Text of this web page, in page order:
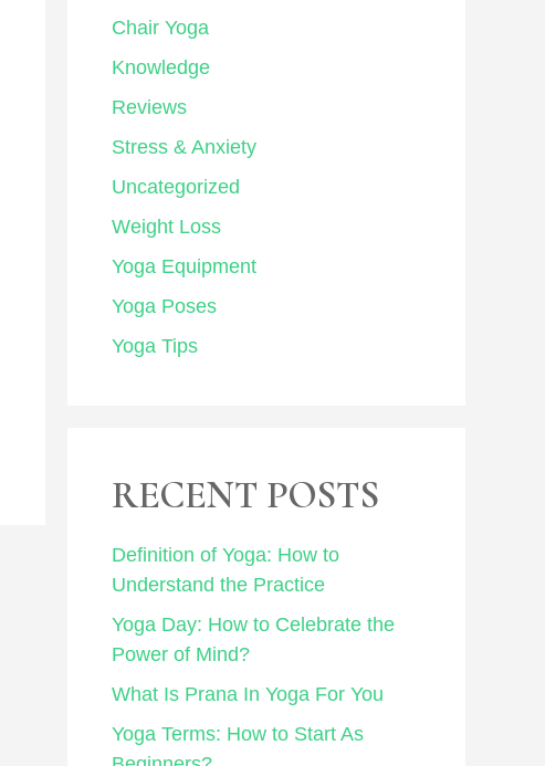
Chair Yoga
Knowledge
Reviews
Stress & Anxiety
Uncategorized
Weight Loss
Yoga Equipment
Yoga Poses
Yoga Tips
RECENT POSTS
Definition of Yoga: How to
Understand the Practice
Yoga Day: How to Celebrate the
Power of Mind?
What Is Prana In Yoga For You
Yoga Terms: How to Start As